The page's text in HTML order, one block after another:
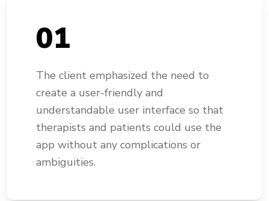
01
The client emphasized the need to
create a user-friendly and
understandable user interface so that
therapists and patients could use the
app without any complications or
ambiguities.